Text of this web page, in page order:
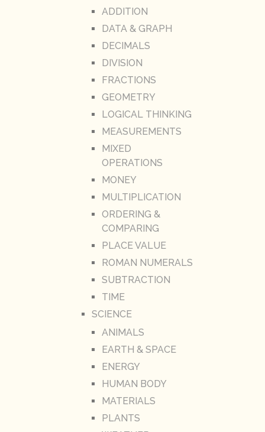
ADDITION
DATA & GRAPH
DECIMALS
DIVISION
FRACTIONS
GEOMETRY
LOGICAL THINKING
MEASUREMENTS
MIXED
OPERATIONS
MONEY
MULTIPLICATION
ORDERING &
COMPARING
PLACE VALUE
ROMAN NUMERALS
SUBTRACTION
TIME
SCIENCE
ANIMALS
EARTH & SPACE
ENERGY
HUMAN BODY
MATERIALS
PLANTS